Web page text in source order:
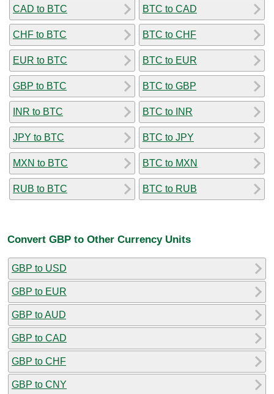
CAD to BTC
CHF to BTC
EUR to BTC
GBP to BTC
INR to BTC
JPY to BTC
MXN to BTC
RUB to BTC
BTC to CAD
BTC to CHF
BTC to EUR
BTC to GBP
BTC to INR
BTC to JPY
BTC to MXN
BTC to RUB
Convert GBP to Other Currency Units
GBP to USD
GBP to EUR
GBP to AUD
GBP to CAD
GBP to CHF
GBP to CNY